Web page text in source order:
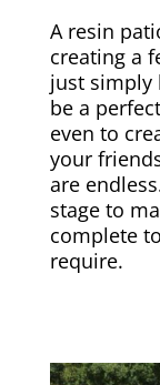
A resin
creating a
just simply
be a
even to
your
are
stage to
complete
require.